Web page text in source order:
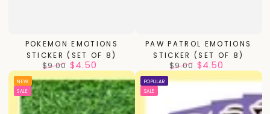
POKEMON EMOTIONS
STICKER (SET OF 8)
price
$9.00
price
$4.50
PAW PATROL EMOTIONS
STICKER (SET OF 8)
price
$9.00
price
$4.50
NEW
SALE
POPULAR
SALE